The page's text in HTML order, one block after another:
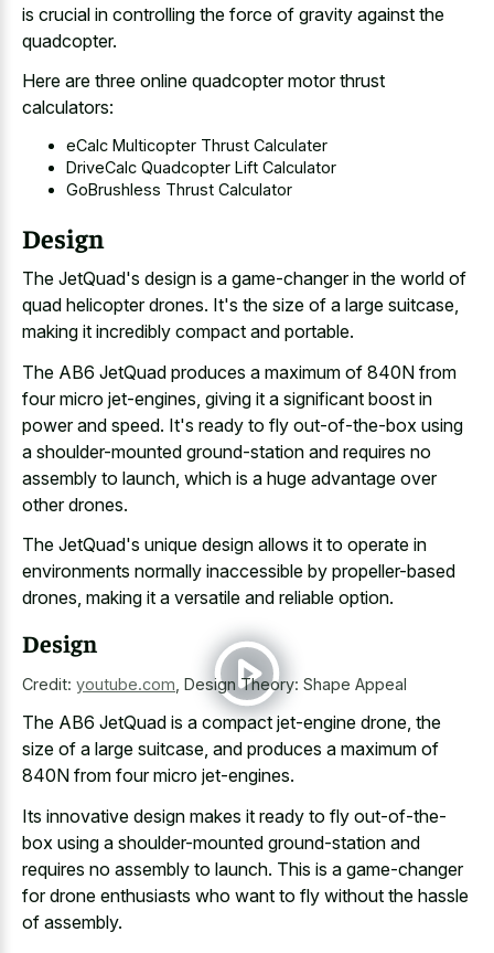
is crucial in controlling the force of gravity against the
quadcopter.
Here are three online quadcopter motor thrust
calculators:
eCalc Multicopter Thrust Calculater
DriveCalc Quadcopter Lift Calculator
GoBrushless Thrust Calculator
Design
The JetQuad's design is a game-changer in the world of
quad helicopter drones. It's the size of a large suitcase,
making it incredibly compact and portable.
The AB6 JetQuad produces a maximum of 840N from
four micro jet-engines, giving it a significant boost in
power and speed. It's ready to fly out-of-the-box using
a shoulder-mounted ground-station and requires no
assembly to launch, which is a huge advantage over
other drones.
The JetQuad's unique design allows it to operate in
environments normally inaccessible by propeller-based
drones, making it a versatile and reliable option.
Design
Credit: youtube.com Design Theory: Shape Appeal
The AB6 JetQuad is a compact jet-engine drone, the
size of a large suitcase, and produces a maximum of
840N from four micro jet-engines.
Its innovative design makes it ready to fly out-of-the-
box using a shoulder-mounted ground-station and
requires no assembly to launch. This is a game-changer
for drone enthusiasts who want to fly without the hassle
of assembly.